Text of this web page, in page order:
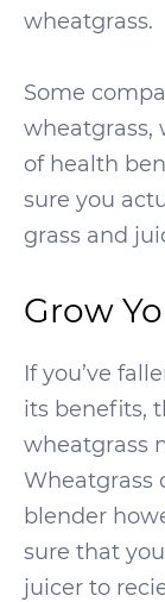
wheatgrass.
Some
wheatgrass,
of health
sure you
grass and
Grow
If you’ve
its benefits,
wheatgrass
Wheatgrass
blender
sure that
juicer to